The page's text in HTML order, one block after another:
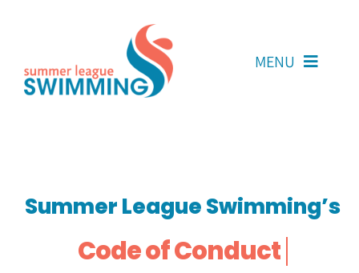
MENU
Team Reps
Summer League Swimming’s